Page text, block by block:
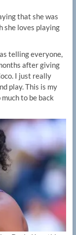
that she was
she loves playing
telling everyone,
after giving
I just really
play. This is my
to be back